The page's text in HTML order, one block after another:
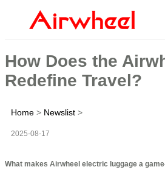
How Does the
Redefine Travel?
Home > Newslist >
2025-08-17
What makes Airwheel electric luggage a